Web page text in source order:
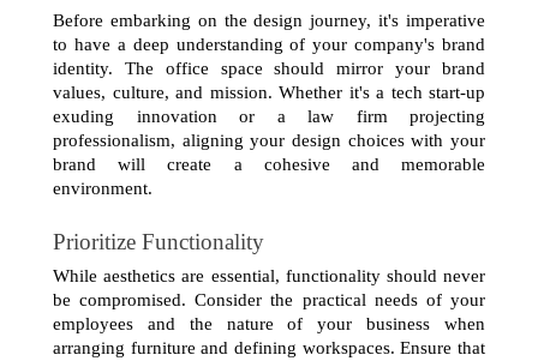
Before embarking on the design journey, it's imperative
to have a deep understanding of your company's brand
identity. The office space should mirror your brand
values, culture, and mission. Whether it's a tech start-up
exuding innovation or a law firm projecting
professionalism, aligning your design choices with your
brand will create a cohesive and memorable
environment.
Prioritize Functionality
While aesthetics are essential, functionality should never
be compromised. Consider the practical needs of your
employees and the nature of your business when
arranging furniture and defining workspaces. Ensure that